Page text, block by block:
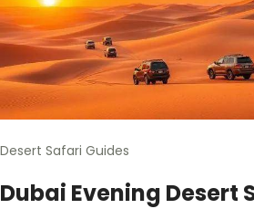
Desert Safari Guides
Dubai Evening Desert